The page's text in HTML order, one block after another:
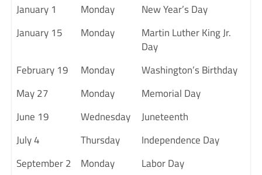
January 1 Monday
New Year’s Day
January 15
Monday
Martin Luther King Jr.
Day
February 19
Monday
Washington’s Birthday
May 27
Monday
Memorial Day
June 19
Wednesday
Juneteenth
July 4
Thursday
Independence Day
September 2
Monday Labor Day